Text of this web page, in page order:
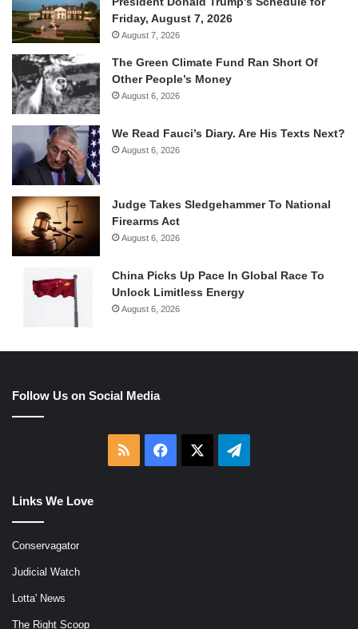
Friday, August 7, 2026
August 7, 2026
The Green Climate Fund Ran Short Of
Other People’s Money
August 6, 2026
We Read Fauci’s Diary. Are His Texts Next?
August 6, 2026
Judge Takes Sledgehammer To National
Firearms Act
August 6, 2026
China Picks Up Pace In Global Race To
Unlock Limitless Energy
August 6, 2026
Follow Us on Social Media
RSS Facebook Telegram
Links We Love
Conservagator
Judicial Watch
Lotta' News
The Right Scoop